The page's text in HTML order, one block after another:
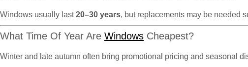
Windows usually last20–30 years, but replacements may be needed
What Time Of Year Are Windows Cheapest?
Winter and late autumn often bring promotional pricing and seasonal